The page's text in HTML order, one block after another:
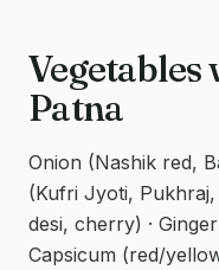
Vegetables
Patna
Onion (Nashik red,
(Kufri Jyoti, Pukhraj,
desi, cherry) · Ginger
Capsicum (red/